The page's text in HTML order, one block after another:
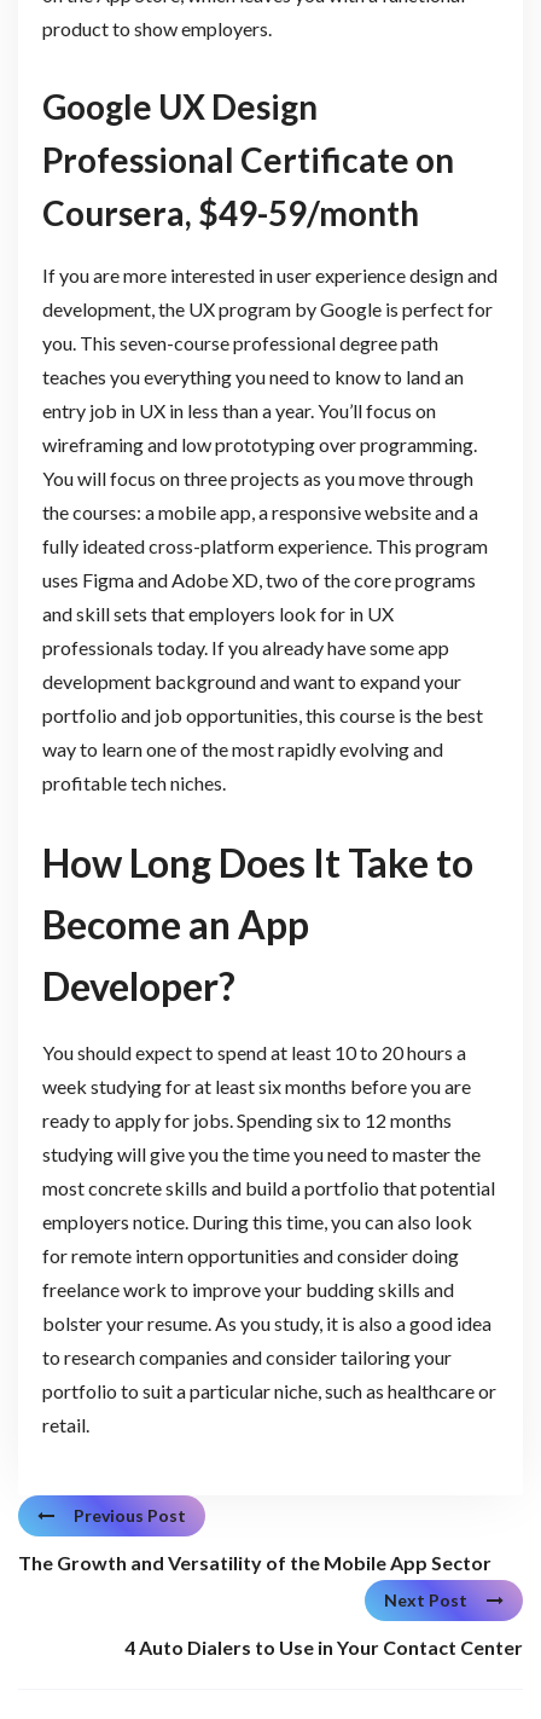
product to show employers.
Google UX Design
Professional Certificate on
Coursera, $49-59/month
If you are more interested in user experience design and
development, the UX program by Google is perfect for
you. This seven-course professional degree path
teaches you everything you need to know to land an
entry job in UX in less than a year. You’ll focus on
wireframing and low prototyping over programming.
You will focus on three projects as you move through
the courses: a mobile app, a responsive website and a
fully ideated cross-platform experience. This program
uses Figma and Adobe XD, two of the core programs
and skill sets that employers look for in UX
professionals today. If you already have some app
development background and want to expand your
portfolio and job opportunities, this course is the best
way to learn one of the most rapidly evolving and
profitable tech niches.
How Long Does It Take to
Become an App
Developer?
You should expect to spend at least 10 to 20 hours a
week studying for at least six months before you are
ready to apply for jobs. Spending six to 12 months
studying will give you the time you need to master the
most concrete skills and build a portfolio that potential
employers notice. During this time, you can also look
for remote intern opportunities and consider doing
freelance work to improve your budding skills and
bolster your resume. As you study, it is also a good idea
to research companies and consider tailoring your
portfolio to suit a particular niche, such as healthcare or
retail.
Previous Post
The Growth and Versatility of the Mobile App Sector
Next Post
4 Auto Dialers to Use in Your Contact Center